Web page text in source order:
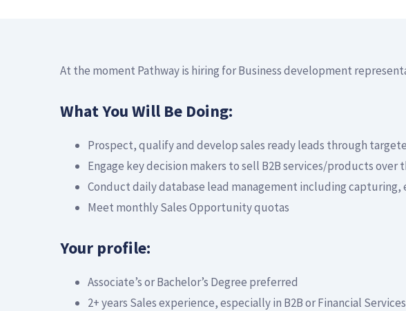
At the moment Pathway is hiring for Business development
What You Will Be Doing:
Prospect, qualify and develop sales ready leads through
Engage key decision makers to sell B2B services/products over
Conduct daily database lead management including
Meet monthly Sales Opportunity quotas
Your profile:
Associate’s or Bachelor’s Degree preferred
2+ years Sales experience, especially in B2B or Financial Services